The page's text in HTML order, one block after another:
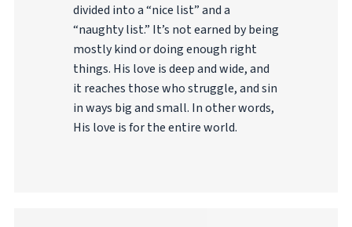
divided into a “nice list” and a
“naughty list.” It’s not earned by being
mostly kind or doing enough right
things. His love is deep and wide, and
it reaches those who struggle, and sin
in ways big and small. In other words,
His love is for the entire world.